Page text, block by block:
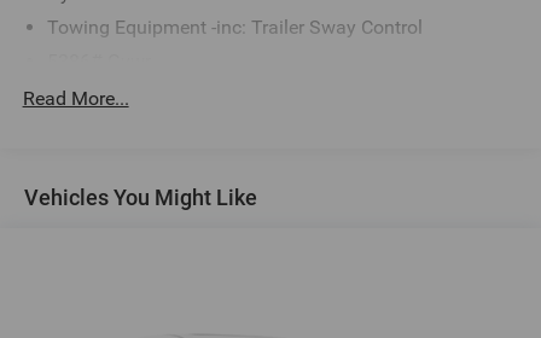
Towing Equipment -inc: Trailer Sway Control
Gas-Pressurized Shock Absorbers
16.6 Gal. Fuel Tank
Read More...
Vehicles You Might Like